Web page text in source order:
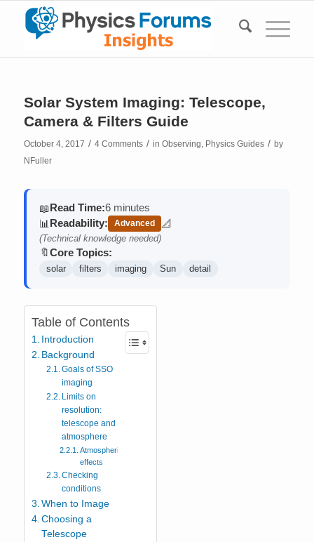
Solar System Imaging: Telescope,
Camera & Filters Guide
October 4, 2017 / 4 Comments / in Observing, Physics Guides / by
NFuller
📖Read Time:6 minutes
📊 Readability: Advanced
📐
(contains math)
(Technical knowledge needed)
🔖Core Topics:
solar filters imaging Sun detail
Table of Contents
Introduction
Background
Goals of SSO
imaging
Limits on
resolution:
telescope and
atmosphere
Atmospheric
effects
Checking
conditions
When to Image
Choosing a
Telescope